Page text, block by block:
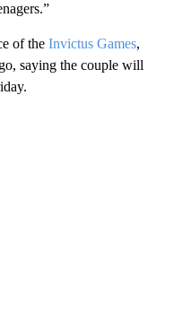
of the Invictus Games,
saying the couple will